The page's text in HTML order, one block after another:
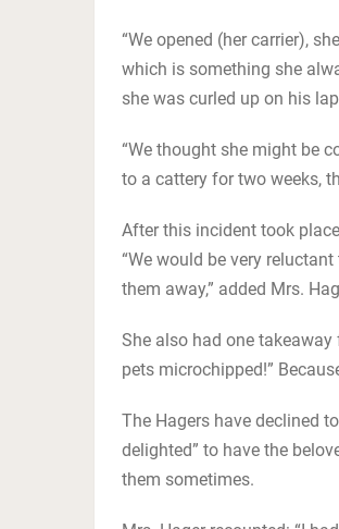
“We opened (her carrier),
which is something she
she was curled up on his
“We thought she might be
to a cattery for two weeks,
After this incident took
“We would be very
them away,” added Mrs.
She also had one
pets microchipped!”
The Hagers have declined
delighted” to have the
them sometimes.